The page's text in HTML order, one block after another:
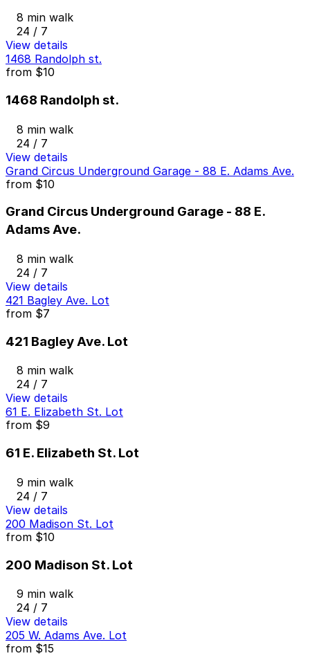
8 min walk
24 / 7
View details
1468 Randolph st.
from $10
1468 Randolph st.
8 min walk
24 / 7
View details
Grand Circus Underground Garage - 88 E. Adams Ave.
from $10
Grand Circus Underground Garage - 88 E.
Adams Ave.
8 min walk
24 / 7
View details
421 Bagley Ave. Lot
from $7
421 Bagley Ave. Lot
8 min walk
24 / 7
View details
61 E. Elizabeth St. Lot
from $9
61 E. Elizabeth St. Lot
9 min walk
24 / 7
View details
200 Madison St. Lot
from $10
200 Madison St. Lot
9 min walk
24 / 7
View details
205 W. Adams Ave. Lot
from $15